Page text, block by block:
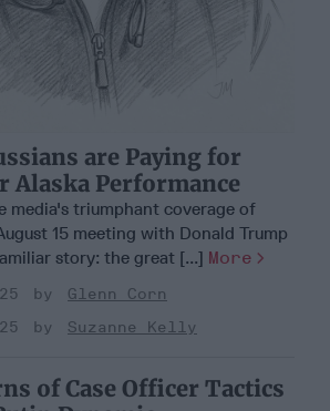
are Paying for
Alaska Performance
media's triumphant coverage of
15 meeting with Donald Trump
story: the great [...] More
Glenn Corn
Suzanne Kelly
of Case Officer Tactics